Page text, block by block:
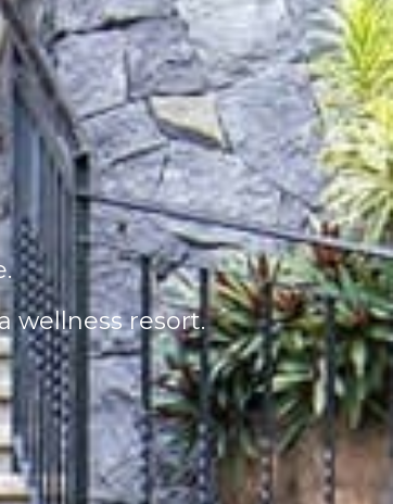
wellness resort.